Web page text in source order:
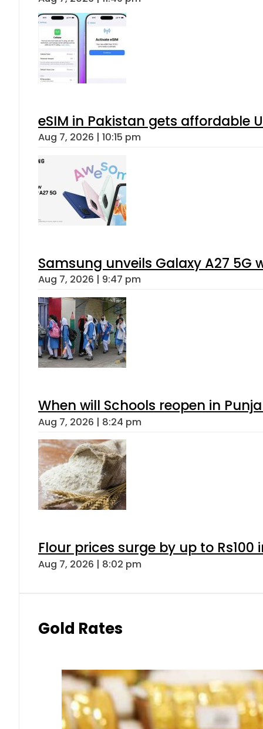
eSIM in Pakistan gets affordable
Aug 7, 2026 | 10:15 pm
Samsung unveils Galaxy A27 5G
Aug 7, 2026 | 9:47 pm
When will Schools reopen in
Aug 7, 2026 | 8:24 pm
Flour prices surge by up to Rs100
Aug 7, 2026 | 8:02 pm
Gold Rates